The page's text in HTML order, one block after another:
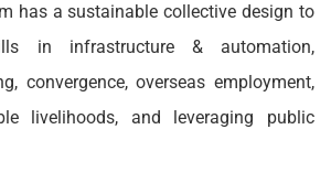
has a sustainable collective design to
in infrastructure & automation,
convergence, overseas employment,
livelihoods, and leveraging public